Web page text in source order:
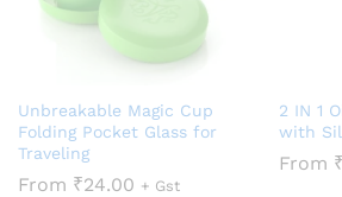
Unbreakable Magic Cup
Folding Pocket Glass for
Traveling
From ₹24.00 + Gst
2 IN 1
with
From ₹